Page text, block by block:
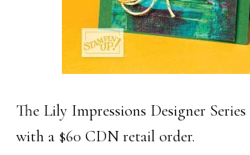
The Lily Impressions Designer Series
with a $60 CDN retail order.